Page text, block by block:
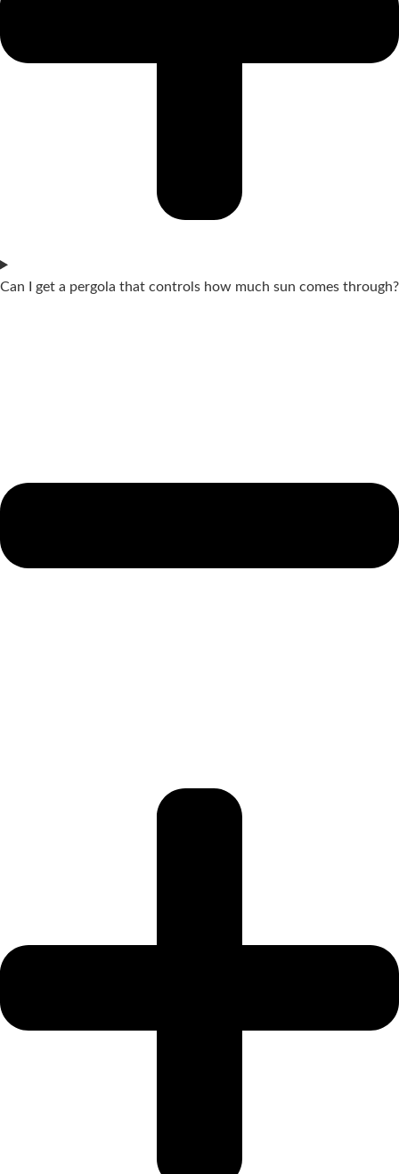
Can I get a pergola that controls how much sun comes through?